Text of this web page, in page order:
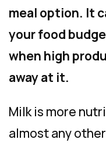
meal option. It
your food
when high
away at it.
Milk is more
almost any